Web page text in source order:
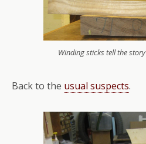
Winding sticks tell the
Back to the usual suspects.